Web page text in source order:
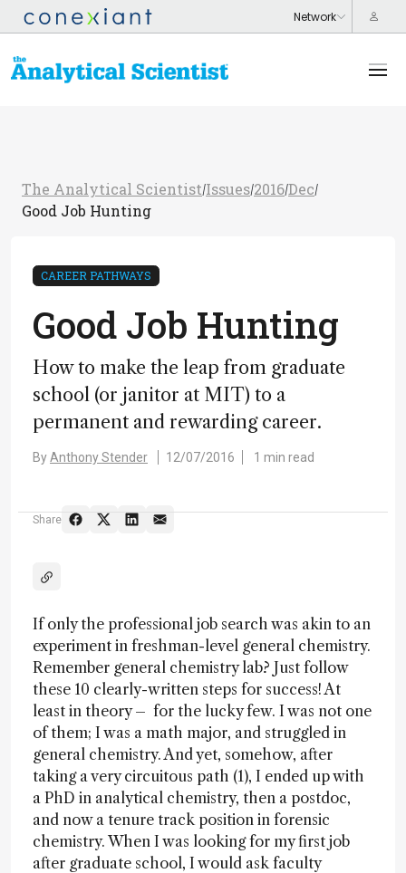
The Analytical Scientist/Issues/2016/Dec/
Good Job Hunting
CAREER PATHWAYS
Good Job Hunting
How to make the leap from graduate
school (or janitor at MIT) to a
permanent and rewarding career.
By Anthony Stender 12/07/2016 1 min read
Share
If only the professional job search was akin to an
experiment in freshman-level general chemistry.
Remember general chemistry lab? Just follow
these 10 clearly-written steps for success! At
least in theory – for the lucky few. I was not one
of them; I was a math major, and struggled in
general chemistry. And yet, somehow, after
taking a very circuitous path (1), I ended up with
a PhD in analytical chemistry, then a postdoc,
and now a tenure track position in forensic
chemistry. When I was looking for my first job
after graduate school, I would ask faculty